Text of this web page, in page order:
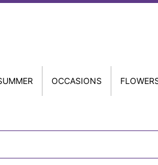
OCCASIONS